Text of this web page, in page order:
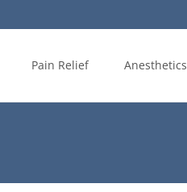
Pain Relief Anesthetics